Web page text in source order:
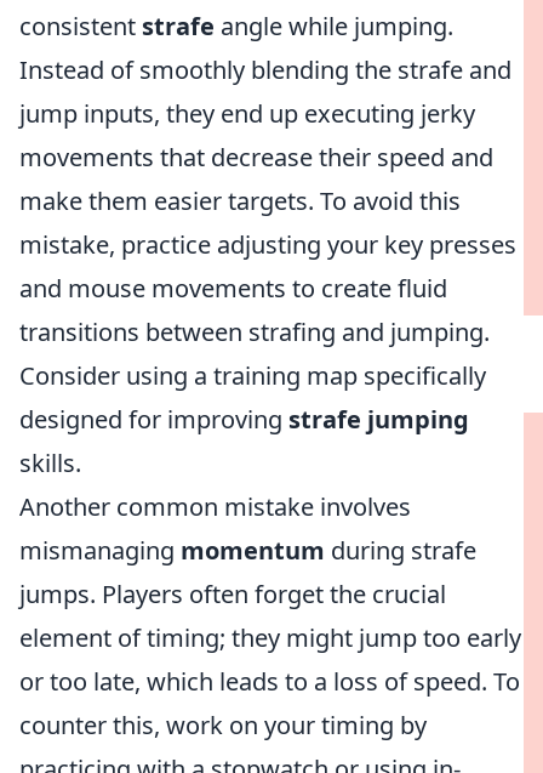
consistent strafe angle while jumping.
Instead of smoothly blending the strafe and
jump inputs, they end up executing jerky
movements that decrease their speed and
make them easier targets. To avoid this
mistake, practice adjusting your key presses
and mouse movements to create fluid
transitions between strafing and jumping.
Consider using a training map specifically
designed for improving strafe jumping
skills.
Another common mistake involves
mismanaging momentum during strafe
jumps. Players often forget the crucial
element of timing; they might jump too early
or too late, which leads to a loss of speed. To
counter this, work on your timing by